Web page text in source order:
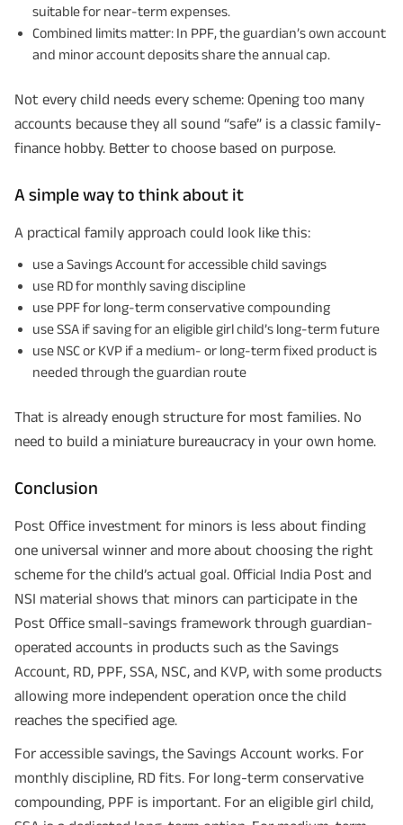
suitable for near-term expenses.
Combined limits matter: In PPF, the guardian’s own account
and minor account deposits share the annual cap.
Not every child needs every scheme: Opening too many
accounts because they all sound “safe” is a classic family-
finance hobby. Better to choose based on purpose.
A simple way to think about it
A practical family approach could look like this:
use a Savings Account for accessible child savings
use RD for monthly saving discipline
use PPF for long-term conservative compounding
use SSA if saving for an eligible girl child’s long-term future
use NSC or KVP if a medium- or long-term fixed product is
needed through the guardian route
That is already enough structure for most families. No
need to build a miniature bureaucracy in your own home.
Conclusion
Post Office investment for minors is less about finding
one universal winner and more about choosing the right
scheme for the child’s actual goal. Official India Post and
NSI material shows that minors can participate in the
Post Office small-savings framework through guardian-
operated accounts in products such as the Savings
Account, RD, PPF, SSA, NSC, and KVP, with some products
allowing more independent operation once the child
reaches the specified age.
For accessible savings, the Savings Account works. For
monthly discipline, RD fits. For long-term conservative
compounding, PPF is important. For an eligible girl child,